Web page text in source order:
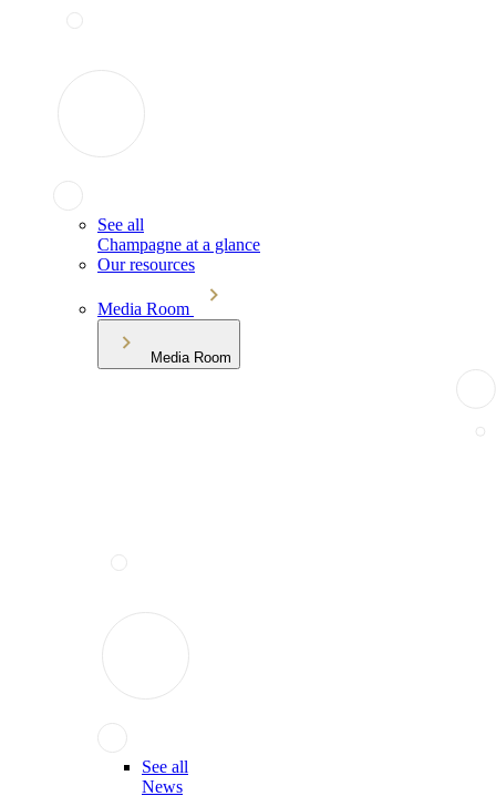
See all
Champagne at a glance
Our resources
Media Room
Media Room
See all
News